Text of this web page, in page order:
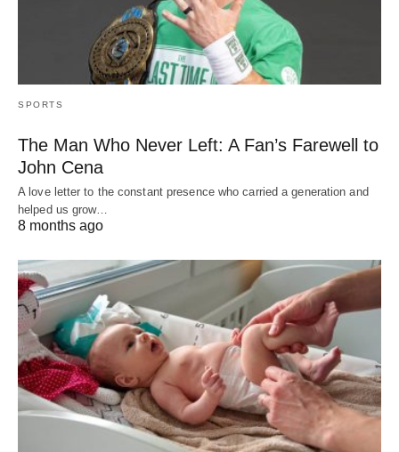
SPORTS
The Man Who Never Left: A Fan’s Farewell to
John Cena
A love letter to the constant presence who carried a generation and
helped us grow…
8 months ago